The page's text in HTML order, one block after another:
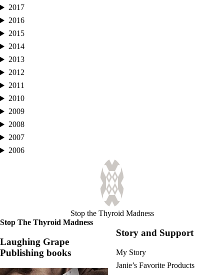
2017
2016
2015
2014
2013
2012
2011
2010
2009
2008
2007
2006
Stop the Thyroid Madness
Stop The Thyroid Madness
Laughing Grape
Publishing books
Story and Support
My Story
Janie’s Favorite Products